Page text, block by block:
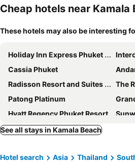
Cheap hotels near Kamala
These hotels may also be interesting
Holiday Inn Express Phuket Patong Beach Central By Ihg
Cassia Phuket
Radisson Resort and Suites Phuket
The
Patong Platinum
Hyatt Regency Phuket Resort
Radisson RED Phuket Patong Beach
The Marina Phuket Hotel
See all stays in Kamala Beach
Hotel search Asia Thailand